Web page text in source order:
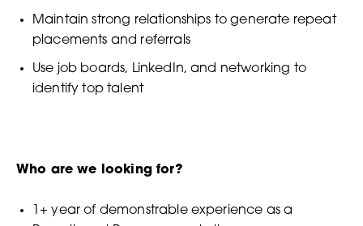
Maintain strong relationships to generate repeat
placements and referrals
Use job boards, LinkedIn, and networking to
identify top talent
Who are we looking for?
1+ year of demonstrable experience as a